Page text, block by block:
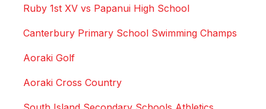
Ruby 1st XV vs Papanui High School
Canterbury Primary School Swimming Champs
Aoraki Golf
Aoraki Cross Country